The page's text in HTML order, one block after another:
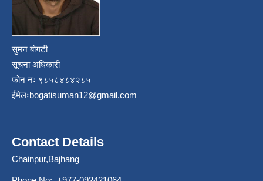
सुमन बोगटी
सूचना अधिकारी
फोन नः ९८५८४८४२८५
ईमेलःbogatisuman12@gmail.com
Contact Details
Chainpur,Bajhang